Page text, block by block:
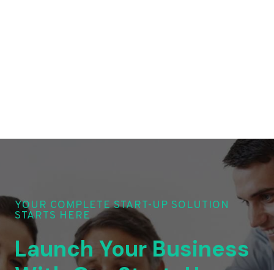
YOUR COMPLETE START-UP SOLUTION
STARTS HERE
Launch Your Business